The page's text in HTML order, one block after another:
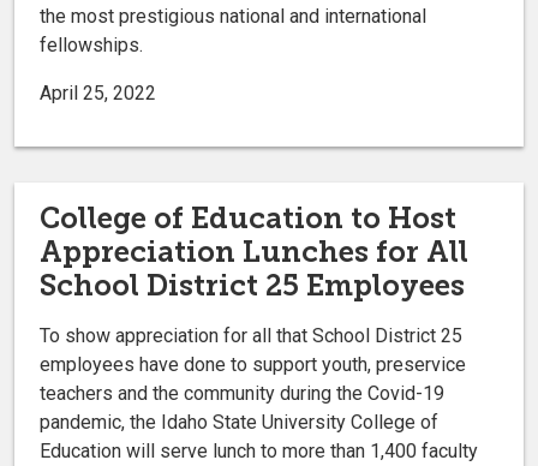
the most prestigious national and international
fellowships.
April 25, 2022
College of Education to Host
Appreciation Lunches for All
School District 25 Employees
To show appreciation for all that School District 25
employees have done to support youth, preservice
teachers and the community during the Covid-19
pandemic, the Idaho State University College of
Education will serve lunch to more than 1,400 faculty